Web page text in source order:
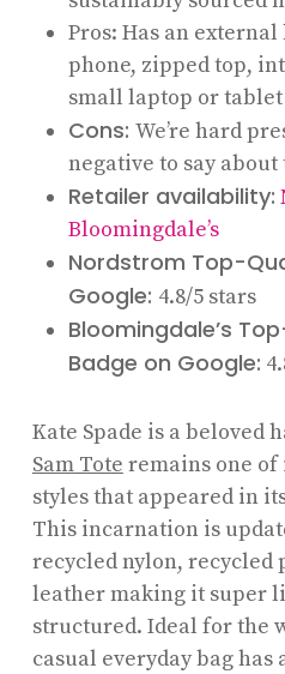
Pros: Has an
phone, zipped top,
small laptop or tablet
Cons: We’re hard
negative to say about
Retailer availability:
Bloomingdale’s
Nordstrom Top-
Google: 4.8/5 stars
Bloomingdale’s
Badge on Google:
Kate Spade is a beloved
Sam Tote remains one
styles that appeared in
This incarnation is
recycled nylon, recycled
leather making it super
structured. Ideal for the
casual everyday bag